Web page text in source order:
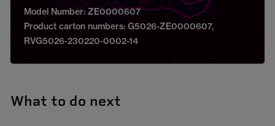
Model Number: ZE0000607
Product carton numbers: G5026-ZE0000607,
RVG5026-230220-0002-14
What to do next